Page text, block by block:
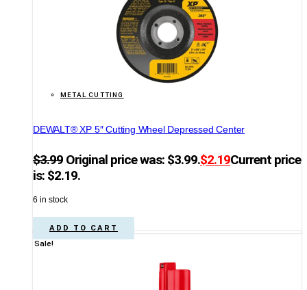
METAL CUTTING
DEWALT® XP 5″ Cutting Wheel Depressed Center
$3.99 Original price was: $3.99.$2.19Current price
is: $2.19.
6 in stock
ADD TO CART
Sale!